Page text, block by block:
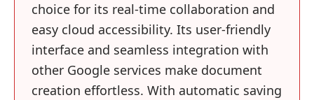
choice for its real-time collaboration and
easy cloud accessibility. Its user-friendly
interface and seamless integration with
other Google services make document
creation effortless. With automatic saving